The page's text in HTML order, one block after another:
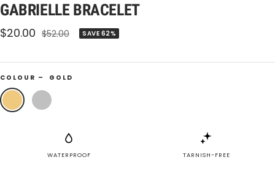
GABRIELLE BRACELET
Sale
$20.00 Regular
$52.00 SAVE 62%
COLOUR – GOLD
Gold Silver
WATERPROOF TARNISH-FREE